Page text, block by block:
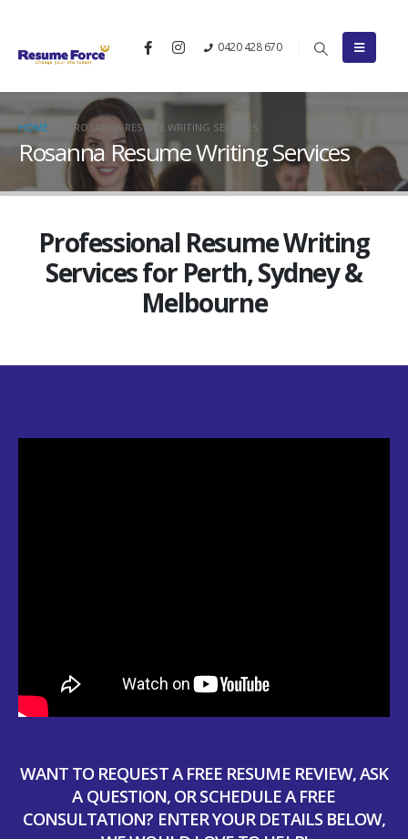
0420 428 670
HOME ROSANNA RESUME WRITING SERVICES
Rosanna Resume Writing Services
Professional Resume Writing
Services for Perth, Sydney &
Melbourne
WANT TO REQUEST A FREE RESUME REVIEW, ASK
A QUESTION, OR SCHEDULE A FREE
CONSULTATION? ENTER YOUR DETAILS BELOW,